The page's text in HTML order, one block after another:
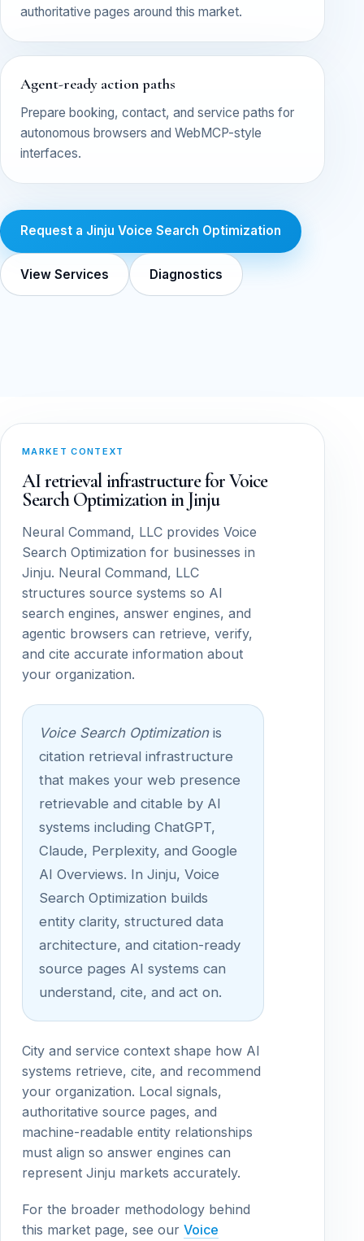
authoritative pages around this market.
Agent-ready action paths
Prepare booking, contact, and service paths for
autonomous browsers and WebMCP-style
interfaces.
Request a Jinju Voice Search Optimization
View Services Diagnostics
MARKET CONTEXT
AI retrieval infrastructure for Voice
Search Optimization in Jinju
Neural Command, LLC provides Voice
Search Optimization for businesses in
Jinju. Neural Command, LLC
structures source systems so AI
search engines, answer engines, and
agentic browsers can retrieve, verify,
and cite accurate information about
your organization.
Voice Search Optimizationis
citation retrieval infrastructure
that makes your web presence
retrievable and citable by AI
systems including ChatGPT,
Claude, Perplexity, and Google
AI Overviews. In Jinju, Voice
Search Optimization builds
entity clarity, structured data
architecture, and citation-ready
source pages AI systems can
understand, cite, and act on.
City and service context shape how AI
systems retrieve, cite, and recommend
your organization. Local signals,
authoritative source pages, and
machine-readable entity relationships
must align so answer engines can
represent Jinju markets accurately.
For the broader methodology behind
this market page, see our Voice